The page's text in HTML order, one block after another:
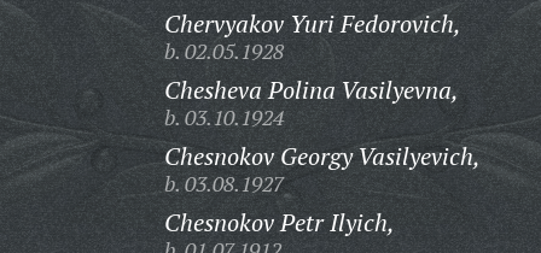
Chervyakov Yuri Fedorovich,
b. 02.05.1928
Chesheva Polina Vasilyevna,
b. 03.10.1924
Chesnokov Georgy Vasilyevich,
b. 03.08.1927
Chesnokov Petr Ilyich,